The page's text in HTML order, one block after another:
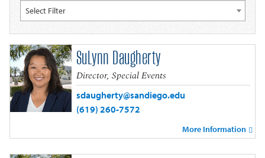
Select Filter
SuLynn Daugherty
Director, Special Events
sdaugherty@sandiego.edu
(619) 260-7572
More Information